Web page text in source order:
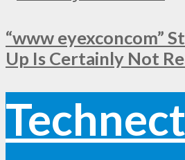
“www eyexconcom”
Up Is Certainly Not